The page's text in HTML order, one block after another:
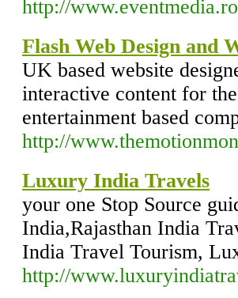
http://
Flash Web Design and
UK based website
interactive content for
entertainment based
http://
Luxury India Travels
your one Stop Source
India,Rajasthan India
India Travel Tourism,
http://